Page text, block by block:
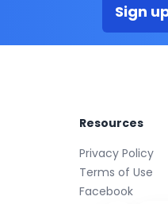
Sign
Resources
Privacy Policy
Terms of Use
Facebook